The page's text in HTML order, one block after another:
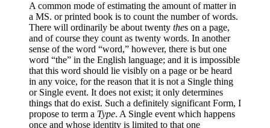
A common mode of estimating the amount of matter in
a MS. or printed book is to count the number of words.
There will ordinarily be about twenty thes on a page,
and of course they count as twenty words. In another
sense of the word “word,” however, there is but one
word “the” in the English language; and it is impossible
that this word should lie visibly on a page or be heard
in any voice, for the reason that it is not a Single thing
or Single event. It does not exist; it only determines
things that do exist. Such a definitely significant Form, I
propose to term a Type. A Single event which happens
once and whose identity is limited to that one